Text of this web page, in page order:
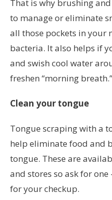
That is why brushing
to manage or eliminate
all those pockets in your
bacteria. It also helps if
and swish cool water
freshen “morning breath.”
Clean your tongue
Tongue scraping with a
help eliminate food and
tongue. These are
and stores so ask for
for your checkup.